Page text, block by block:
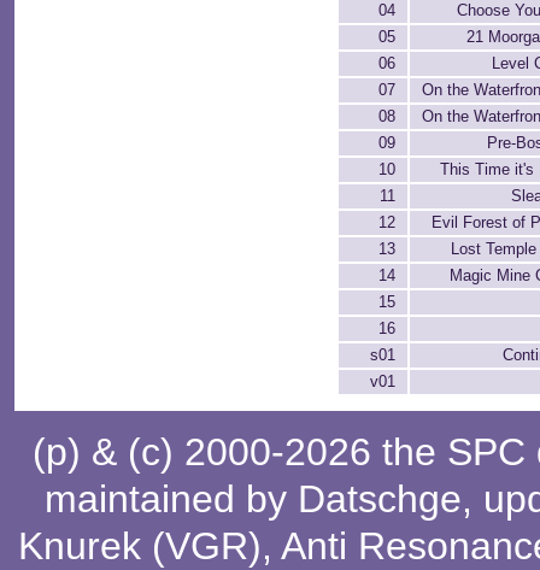
04
Choose
05
21
06
Level
07
On the
08
On the
09
Pre-
10
This Time it's
11
12
Evil Forest of
13
Lost
14
Magic Mine
15
16
s01
v01
(p) & (c) 2000-2026 the
maintained by Datschge,
Knurek (VGR), Anti